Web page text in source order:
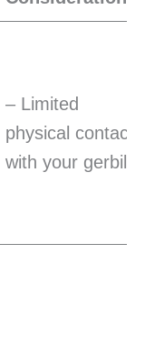
– Limited
physical contact
with your gerbil